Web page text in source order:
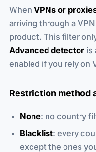
When VPNs or
arriving through a
product. This filter
Advanced detector is
enabled if you rely on
Restriction method
None: no country
Blacklist: every
except the ones